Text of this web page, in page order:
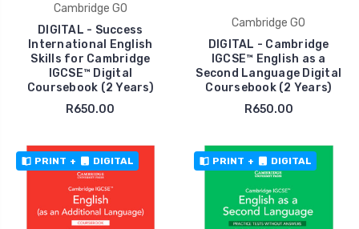
Cambridge GO
DIGITAL - Success
International English
Skills for Cambridge
IGCSE™ Digital
Coursebook (2 Years)
R650.00
Cambridge GO
DIGITAL - Cambridge
IGCSE™ English as a
Second Language Digital
Coursebook (2 Years)
R650.00
PRINT + DIGITAL PRINT + DIGITAL